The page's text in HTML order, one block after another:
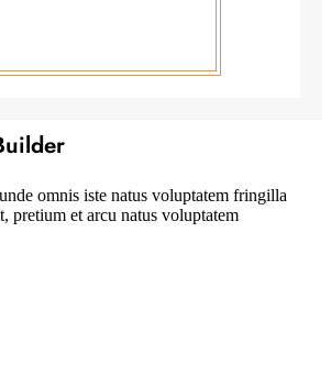
omnis iste natus voluptatem fringilla
pretium et arcu natus voluptatem